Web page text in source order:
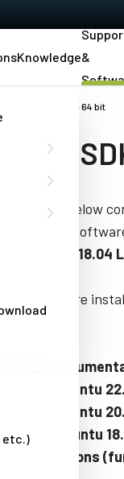
Knowledge&
etc.)
for Ubuntu - x86 - 64 bit
eBUS
The tables below
SDK for JAI
and Ubuntu 18.04
Before
Table 1:
Table 2: Ubuntu
Table 3: Ubuntu
4: Ubuntu
Earlier versions